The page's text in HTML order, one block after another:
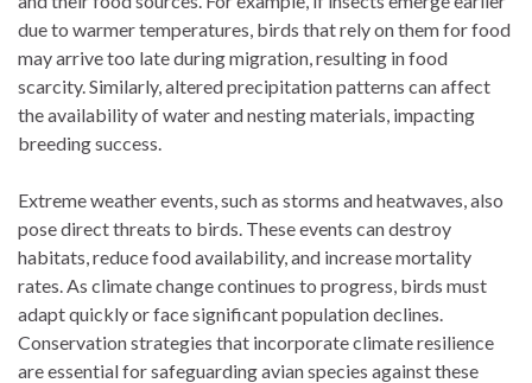
due to warmer temperatures, birds that rely on them for food
may arrive too late during migration, resulting in food
scarcity. Similarly, altered precipitation patterns can affect
the availability of water and nesting materials, impacting
breeding success.
Extreme weather events, such as storms and heatwaves, also
pose direct threats to birds. These events can destroy
habitats, reduce food availability, and increase mortality
rates. As climate change continues to progress, birds must
adapt quickly or face significant population declines.
Conservation strategies that incorporate climate resilience
are essential for safeguarding avian species against these